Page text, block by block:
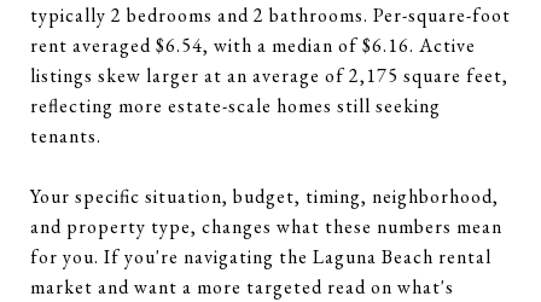
typically 2 bedrooms and 2 bathrooms. Per-square-foot
rent averaged $6.54, with a median of $6.16. Active
listings skew larger at an average of 2,175 square feet,
reflecting more estate-scale homes still seeking
tenants.
Your specific situation, budget, timing, neighborhood,
and property type, changes what these numbers mean
for you. If you're navigating the Laguna Beach rental
market and want a more targeted read on what's